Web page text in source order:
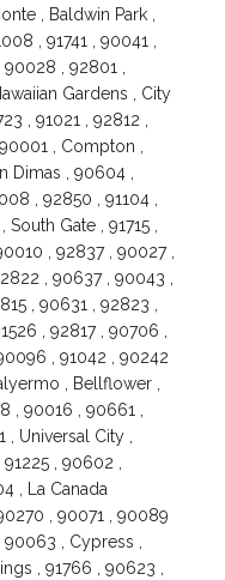
, Baldwin Park ,
, 91741 , 90041 ,
, 92801 ,
Gardens , City
, 91021 , 92812 ,
, Compton ,
Dimas , 90604 ,
, 92850 , 91104 ,
Gate , 91715 ,
, 92837 , 90027 ,
, 90637 , 90043 ,
, 90631 , 92823 ,
, 92817 , 90706 ,
, 91042 , 90242
, Bellflower ,
, 90016 , 90661 ,
Universal City ,
, 90602 ,
, La Canada
, 90071 , 90089
90063 , Cypress ,
, 91766 , 90623 ,